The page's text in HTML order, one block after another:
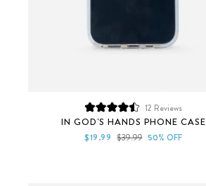
Rated
4.5
out
of
12 Reviews
IN GOD'S HANDS PHONE CASE
Sale
$19.99 Regular
$39.99 50% OFF